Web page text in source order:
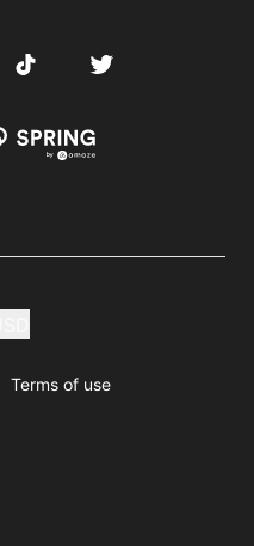
TikTok Twitter
Terms of use